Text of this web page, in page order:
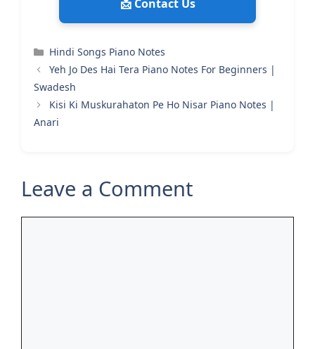
📩 Contact Us
Categories
Hindi Songs Piano Notes
Yeh Jo Des Hai Tera Piano Notes For Beginners |
Swadesh
Kisi Ki Muskurahaton Pe Ho Nisar Piano Notes |
Anari
Leave a Comment